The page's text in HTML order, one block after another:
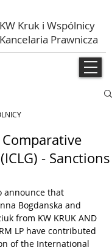
KW Kruk i Wspólnicy
Kancelaria Prawnicza
- Sanctions
announce that
Bogdanska and
from KW KRUK AND
LP have contributed
of the International